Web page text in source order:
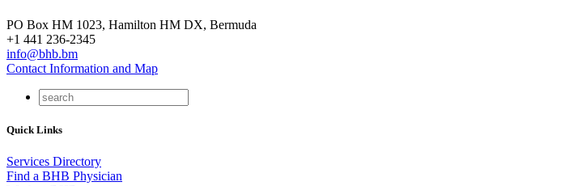
PO Box HM 1023, Hamilton HM DX, Bermuda
+1 441 236-2345
info@bhb.bm
Contact Information and Map
Quick Links
Services Directory
Find a BHB Physician